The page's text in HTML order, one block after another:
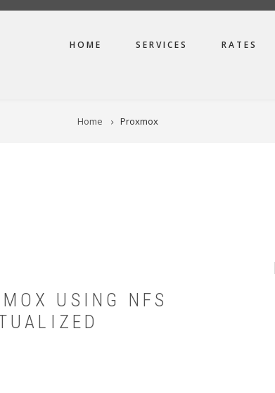
HOME SERVICES RATES
Home Proxmox
USING NFS